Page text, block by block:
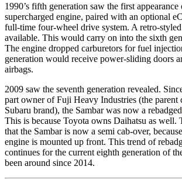
1990’s fifth generation saw the first appearance
supercharged engine, paired with an optional
full-time four-wheel drive system. A retro-
available. This would carry on into the sixth
The engine dropped carburetors for fuel
generation would receive power-sliding doors
airbags.
2009 saw the seventh generation revealed.
part owner of Fuji Heavy Industries (the parent
Subaru brand), the Sambar was now a rebadged
This is because Toyota owns Daihatsu as well.
that the Sambar is now a semi cab-over,
engine is mounted up front. This trend of
continues for the current eighth generation of
been around since 2014.